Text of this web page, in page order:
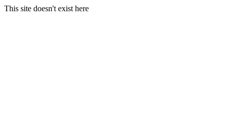
This site doesn't exist here